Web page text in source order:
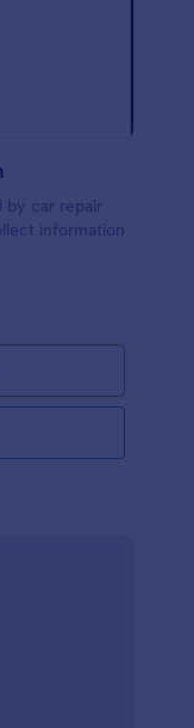
by car repair
information